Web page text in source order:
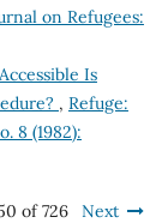
on Refugees:
Is
, Refuge:
8 (1982):
of 726 Next